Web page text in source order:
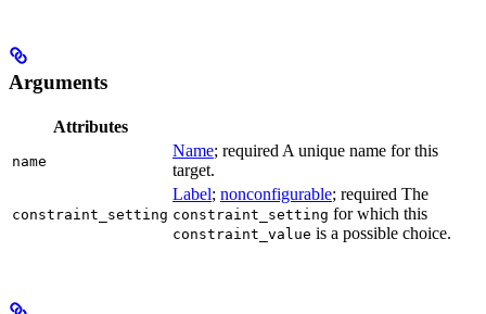
Arguments
Attributes
name
Name; required A unique name for this
target.
constraint_setting
Label; nonconfigurable; required The
constraint_setting for which this
constraint_value is a possible choice.